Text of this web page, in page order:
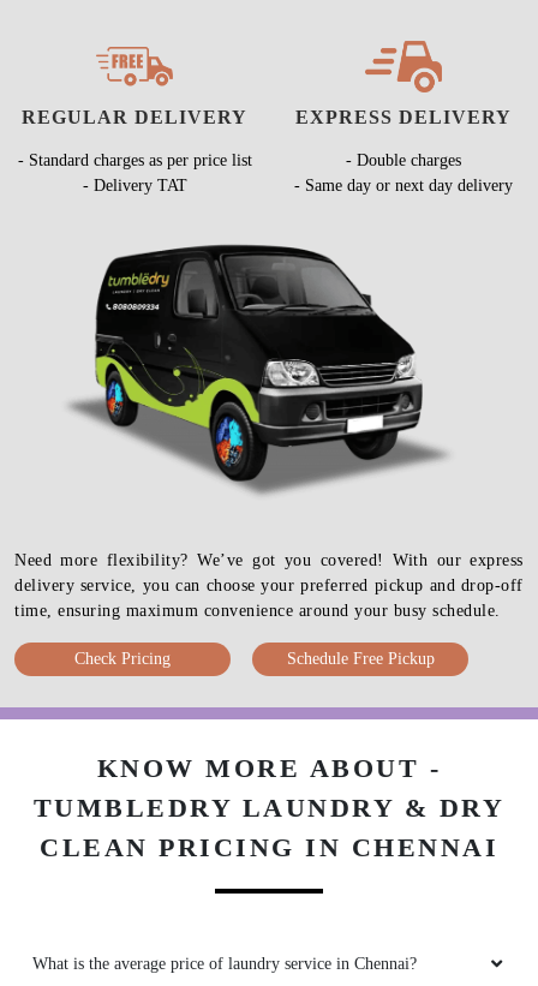
REGULAR DELIVERY
- Standard charges as per price list
- Delivery TAT
EXPRESS DELIVERY
- Double charges
- Same day or next day delivery
Need more flexibility? We’ve got you covered! With our express
delivery service, you can choose your preferred pickup and drop-off
time, ensuring maximum convenience around your busy schedule.
Check Pricing Schedule Free Pickup
KNOW MORE ABOUT -
TUMBLEDRY LAUNDRY & DRY
CLEAN PRICING IN CHENNAI
What is the average price of laundry service in Chennai?